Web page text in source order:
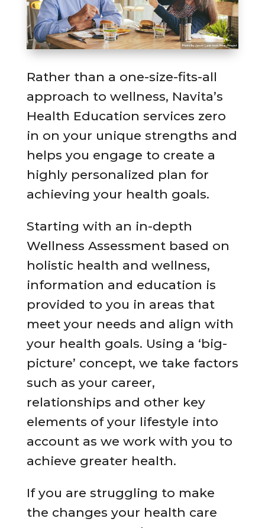
Rather than a one-size-fits-all
approach to wellness, Navita’s
Health Education services zero
in on your unique strengths and
helps you engage to create a
highly personalized plan for
achieving your health goals.
Starting with an in-depth
Wellness Assessment based on
holistic health and wellness,
information and education is
provided to you in areas that
meet your needs and align with
your health goals. Using a ‘big-
picture’ concept, we take factors
such as your career,
relationships and other key
elements of your lifestyle into
account as we work with you to
achieve greater health.
If you are struggling to make
the changes your health care